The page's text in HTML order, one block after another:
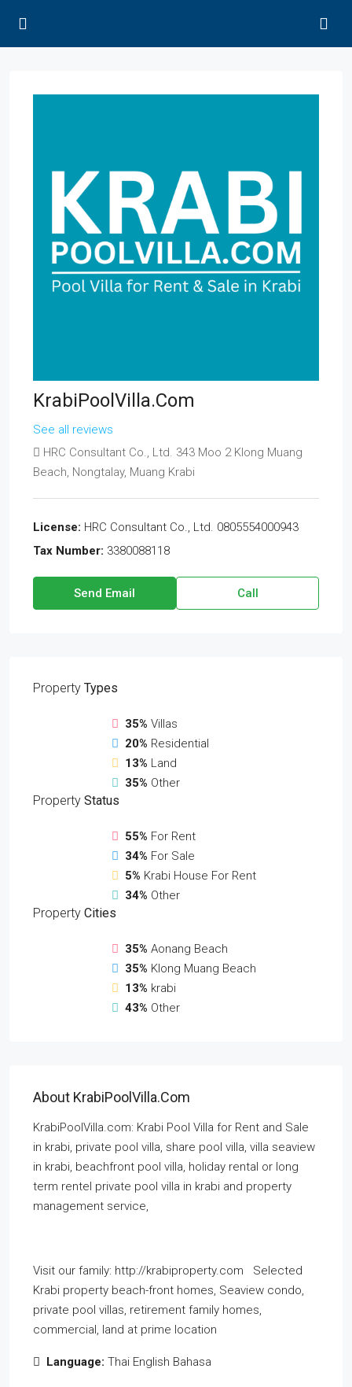
KrabiPoolVilla.com
See all reviews
HRC Consultant Co., Ltd. 343 Moo 2 Klong Muang
Beach, Nongtalay, Muang Krabi
License: HRC Consultant Co., Ltd. 0805554000943
Tax Number: 3380088118
Send Email Call
Property Types
35% Villas
20% Residential
13% Land
35% Other
Property Status
55% For Rent
34% For Sale
5% Krabi House For Rent
34% Other
Property Cities
35% Aonang Beach
35% Klong Muang Beach
13% krabi
43% Other
About KrabiPoolVilla.com
KrabiPoolVilla.com: Krabi Pool Villa for Rent and Sale
in krabi, private pool villa, share pool villa, villa seaview
in krabi, beachfront pool villa, holiday rental or long
term rentel private pool villa in krabi and property
management service,
Visit our family: http://krabiproperty.com Selected
Krabi property beach-front homes, Seaview condo,
private pool villas, retirement family homes,
commercial, land at prime location
Language: Thai English Bahasa